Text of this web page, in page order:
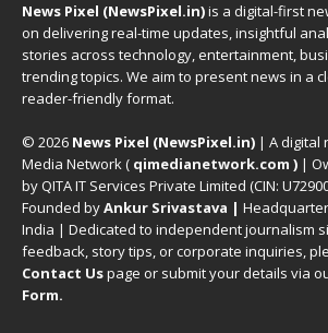
News Pixel (NewsPixel.in)is a digital-first
on delivering real-time updates, insightful
stories across technology, entertainment,
trending topics. We aim to present news in a
reader-friendly format.
© 2026 News Pixel (NewsPixel.in) | A digital
Media Network ( qimedianetwork.com ) |
by QITA IT Services Private Limited (CIN:
Founded byAnkur Srivastava |
India | Dedicated to independent journalism
feedback, story tips, or corporate inquiries,
Contact Uspage or submit your details via
Form.